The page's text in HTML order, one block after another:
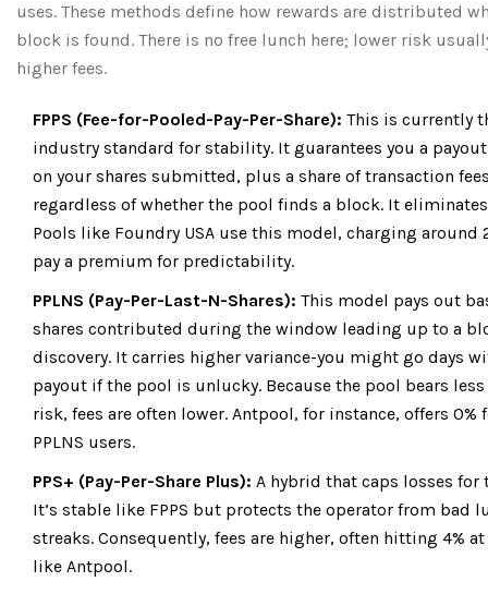
uses. These methods define how rewards are distributed
block is found. There is no free lunch here; lower risk
higher fees.
FPPS (Fee-for-Pooled-Pay-Per-Share): This is currently
industry standard for stability. It guarantees you a
on your shares submitted, plus a share of transaction
regardless of whether the pool finds a block. It
Pools like Foundry USA use this model, charging around
pay a premium for predictability.
PPLNS (Pay-Per-Last-N-Shares): This model pays out
shares contributed during the window leading up to a
discovery. It carries higher variance-you might go days
payout if the pool is unlucky. Because the pool bears
risk, fees are often lower. Antpool, for instance, offers 0%
PPLNS users.
PPS+ (Pay-Per-Share Plus): A hybrid that caps losses for
It’s stable like FPPS but protects the operator from bad
streaks. Consequently, fees are higher, often hitting 4%
like Antpool.